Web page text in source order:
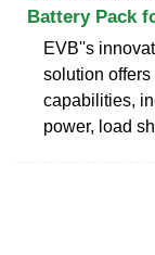
Battery Pack
EVB''s
solution
capabilities,
power, load